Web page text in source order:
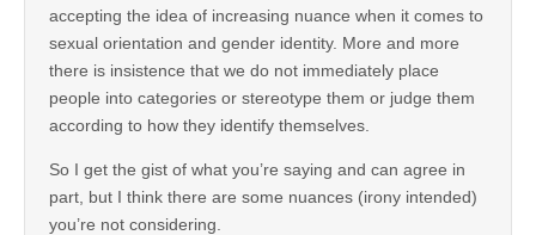
accepting the idea of increasing nuance when it comes to
sexual orientation and gender identity. More and more
there is insistence that we do not immediately place
people into categories or stereotype them or judge them
according to how they identify themselves.
So I get the gist of what you’re saying and can agree in
part, but I think there are some nuances (irony intended)
you’re not considering.